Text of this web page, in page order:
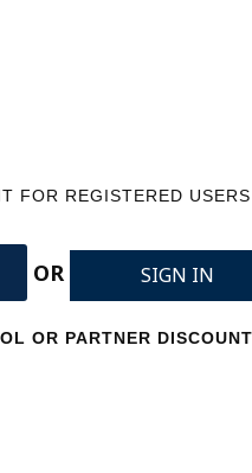
FOR REGISTERED USERS
OR SIGN IN
OR PARTNER